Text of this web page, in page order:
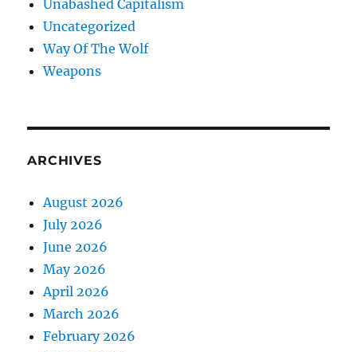
Unabashed Capitalism
Uncategorized
Way Of The Wolf
Weapons
ARCHIVES
August 2026
July 2026
June 2026
May 2026
April 2026
March 2026
February 2026